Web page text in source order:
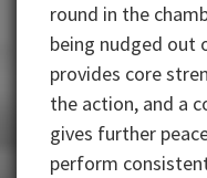
round in the
being nudged out
provides core
the action, and a
gives further
perform